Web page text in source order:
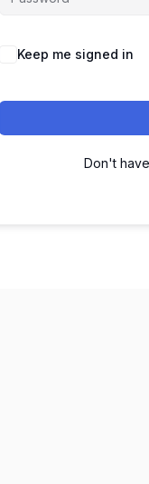
Keep me signed in
Don't